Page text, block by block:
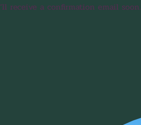
receive a confirmation email soon.